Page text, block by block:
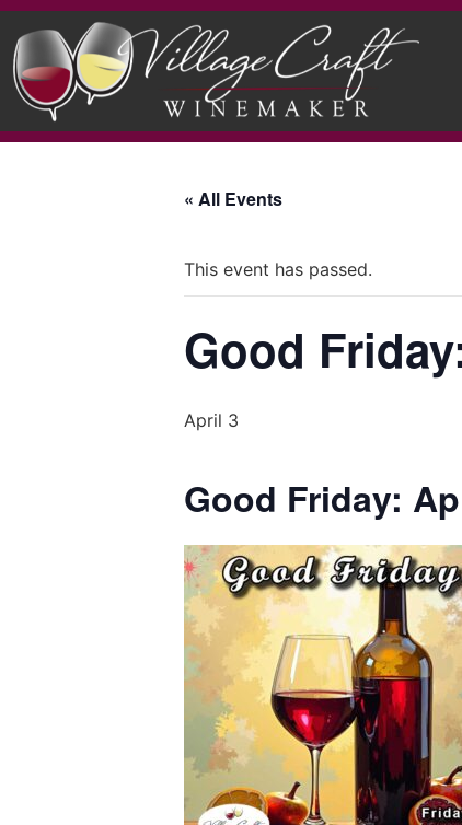
« All Events
This event has passed.
Good
April 3
Good Friday: